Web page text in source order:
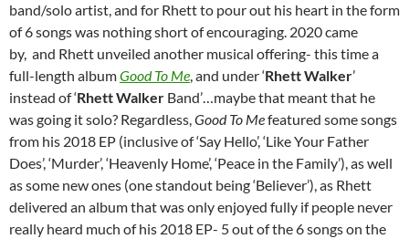
band/solo artist, and for Rhett to pour out his heart in the form
of 6 songs was nothing short of encouraging. 2020 came
by, and Rhett unveiled another musical offering- this time a
full-length albumGood To Me, and under ‘Rhett Walker’
instead of ‘Rhett Walker Band’…maybe that meant that he
was going it solo? Regardless,Good To Mefeatured some songs
from his 2018 EP (inclusive of ‘Say Hello’, ‘Like Your Father
Does’, ‘Murder’, ‘Heavenly Home’, ‘Peace in the Family’), as well
as some new ones (one standout being ‘Believer’), as Rhett
delivered an album that was only enjoyed fully if people never
really heard much of his 2018 EP- 5 out of the 6 songs on the